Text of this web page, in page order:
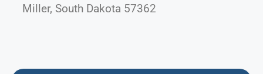
Miller, South Dakota 57362